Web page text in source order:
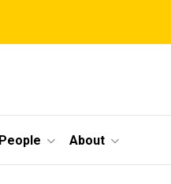
People About